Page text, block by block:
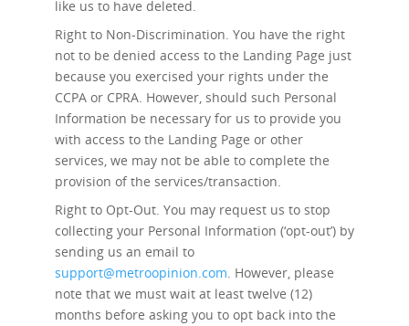
like us to have deleted.
Right to Non-Discrimination. You have the right
not to be denied access to the Landing Page just
because you exercised your rights under the
CCPA or CPRA. However, should such Personal
Information be necessary for us to provide you
with access to the Landing Page or other
services, we may not be able to complete the
provision of the services/transaction.
Right to Opt-Out. You may request us to stop
collecting your Personal Information (‘opt-out’) by
sending us an email to
support@metroopinion.com. However, please
note that we must wait at least twelve (12)
months before asking you to opt back into the